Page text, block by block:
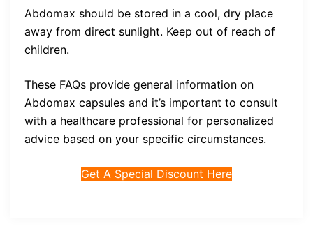
Abdomax should be stored in a cool, dry place
away from direct sunlight. Keep out of reach of
children.
These FAQs provide general information on
Abdomax capsules and it’s important to consult
with a healthcare professional for personalized
advice based on your specific circumstances.
Get A Special Discount Here